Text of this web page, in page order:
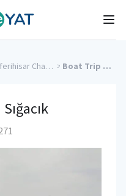
Seferihisar Charter Yachts > Boat Trip in Sığacık